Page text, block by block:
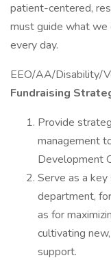
patient-centered,
must guide what we
every day.
EEO/AA/Disability/
Fundraising
Provide
management
Development
Serve as a
department,
as for
cultivating
support.